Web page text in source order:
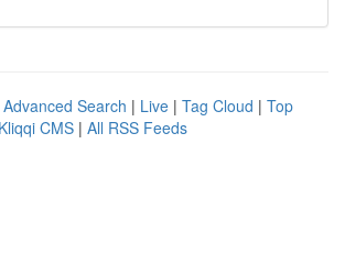
Advanced Search | Live | Tag Cloud | Top
Kliqqi CMS | All RSS Feeds